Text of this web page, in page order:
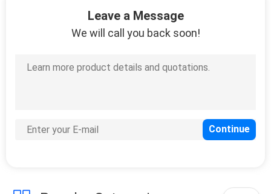
Leave a Message
We will call you back soon!